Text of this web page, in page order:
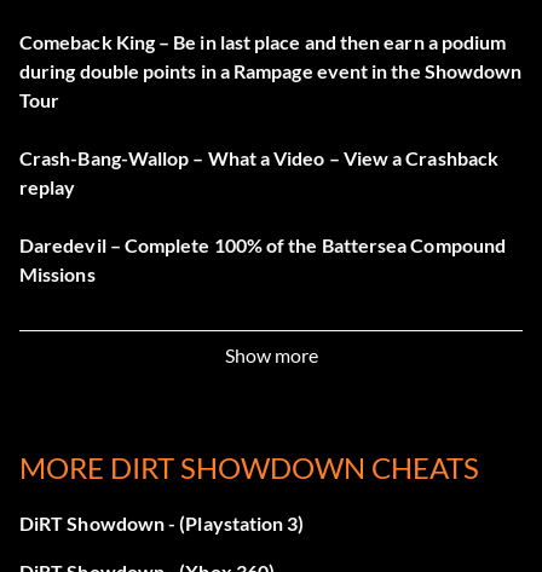
Comeback King – Be in last place and then earn a podium
during double points in a Rampage event in the Showdown
Tour
Crash-Bang-Wallop – What a Video – View a Crashback
replay
Daredevil – Complete 100% of the Battersea Compound
Missions
Demolition! – Wreck your first opponent in a Rampage
event
Show more
MORE DIRT SHOWDOWN CHEATS
DiRT Showdown - (Playstation 3)